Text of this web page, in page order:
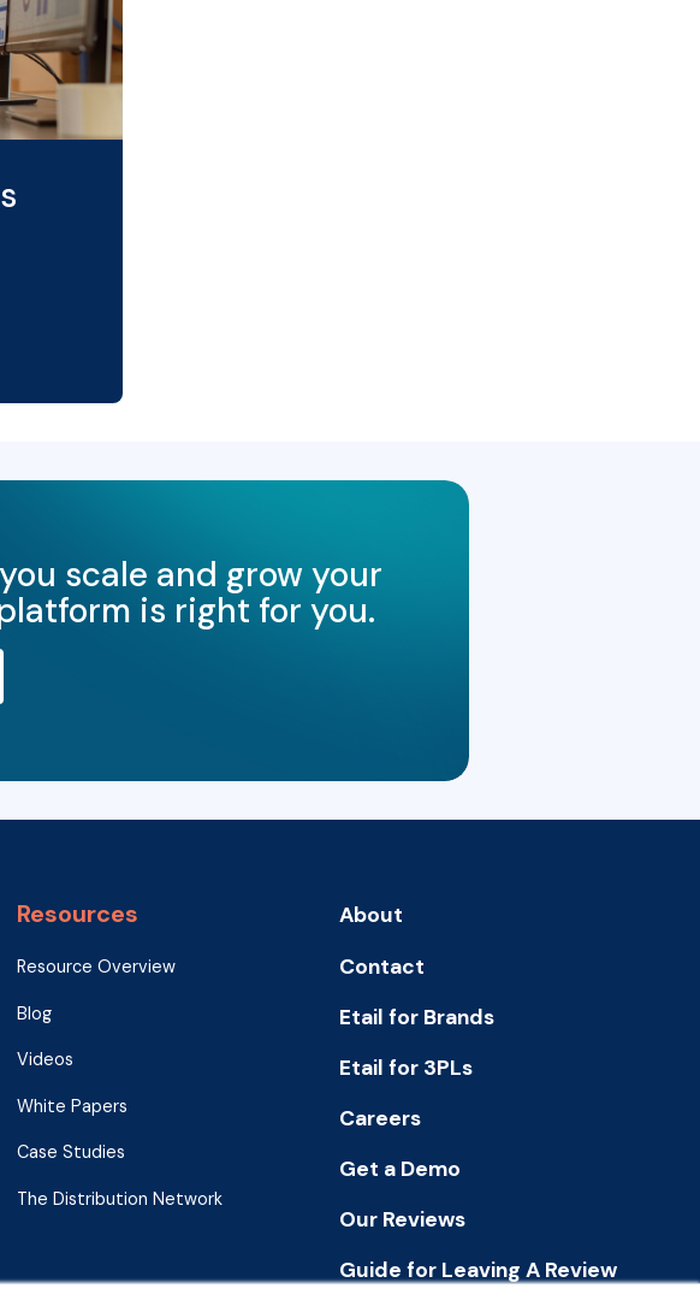
scale and grow your
is right for you.
Resources
Resource Overview
Blog
Videos
White Papers
Case Studies
The Distribution Network
About
Contact
Etail for Brands
Etail for 3PLs
Careers
Get a Demo
Our Reviews
Guide for Leaving A Review